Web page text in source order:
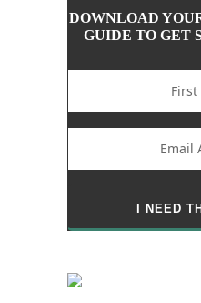
DOWNLOAD
GUIDE TO GET